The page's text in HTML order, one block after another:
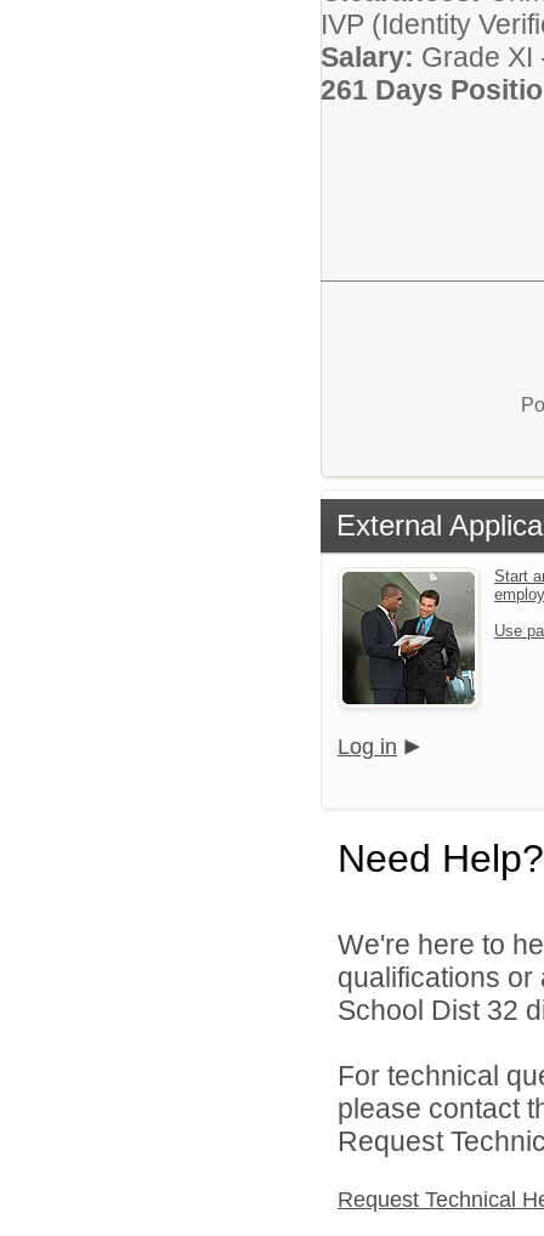
IVP (Identity
Salary: Grade XI
261 Days
External
Start
Use
Log in
Need Help?
We're here to
qualifications
School Dist 32
For technical
please contact
Request
Request Technical